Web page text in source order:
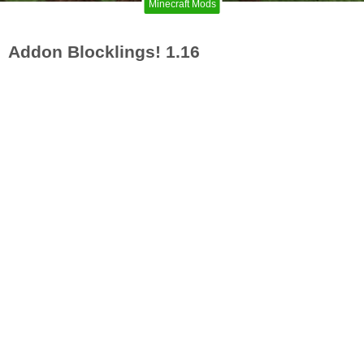
Minecraft Mods
Addon Blocklings! 1.16